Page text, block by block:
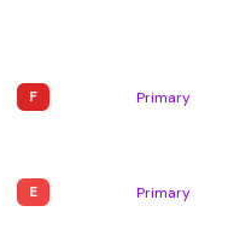
F Primary
E Primary